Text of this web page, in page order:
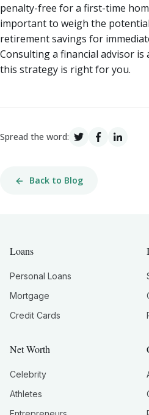
penalty-free for a first-time
important to weigh the
retirement savings for
Consulting a financial advisor
this strategy is right for you.
Spread the word:
Back to Blog
Loans
Personal Loans
Mortgage
Credit Cards
Net Worth
Celebrity
Athletes